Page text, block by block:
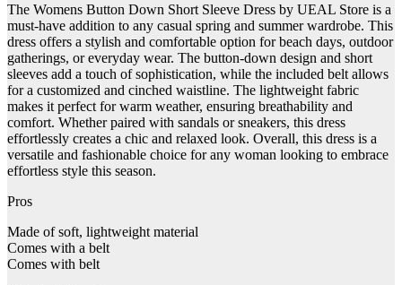
The Womens Button Down Short Sleeve Dress by UEAL Store is a
must-have addition to any casual spring and summer wardrobe. This
dress offers a stylish and comfortable option for beach days, outdoor
gatherings, or everyday wear. The button-down design and short
sleeves add a touch of sophistication, while the included belt allows
for a customized and cinched waistline. The lightweight fabric
makes it perfect for warm weather, ensuring breathability and
comfort. Whether paired with sandals or sneakers, this dress
effortlessly creates a chic and relaxed look. Overall, this dress is a
versatile and fashionable choice for any woman looking to embrace
effortless style this season.
Pros
Made of soft, lightweight material
Comes with a belt
Comes with belt